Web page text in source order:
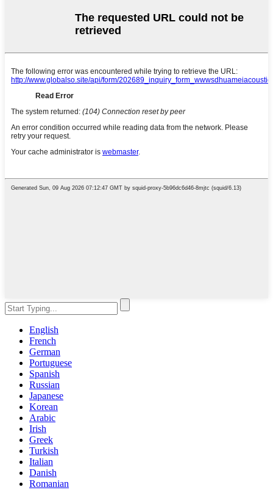
English
French
German
Portuguese
Spanish
Russian
Japanese
Korean
Arabic
Irish
Greek
Turkish
Italian
Danish
Romanian